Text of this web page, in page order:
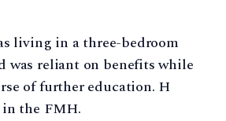
living in a three-bedroom
was reliant on benefits while
of further education. H
the FMH.